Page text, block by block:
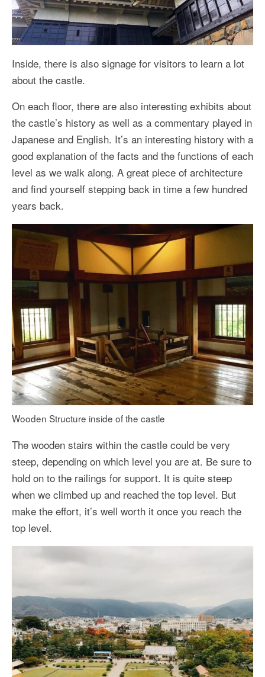
Inside, there is also signage for visitors to learn a lot
about the castle.
On each floor, there are also interesting exhibits about
the castle’s history as well as a commentary played in
Japanese and English. It’s an interesting history with a
good explanation of the facts and the functions of each
level as we walk along. A great piece of architecture
and find yourself stepping back in time a few hundred
years back.
Wooden Structure inside of the castle
The wooden stairs within the castle could be very
steep, depending on which level you are at. Be sure to
hold on to the railings for support. It is quite steep
when we climbed up and reached the top level. But
make the effort, it’s well worth it once you reach the
top level.